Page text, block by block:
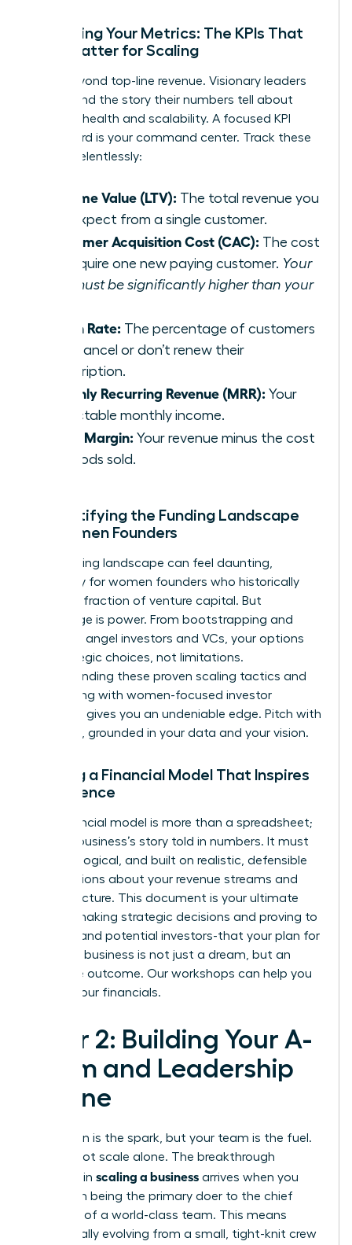
Mastering Your Metrics: The KPIs That
Truly Matter for Scaling
Move beyond top-line revenue. Visionary leaders
understand the story their numbers tell about
business health and scalability. A focused KPI
dashboard is your command center. Track these
metrics relentlessly:
Lifetime Value (LTV): The total revenue you
can expect from a single customer.
Customer Acquisition Cost (CAC): The cost
to acquire one new paying customer. Your
LTV must be significantly higher than your
Churn Rate: The percentage of customers
who cancel or don’t renew their
subscription.
Monthly Recurring Revenue (MRR): Your
predictable monthly income.
Gross Margin: Your revenue minus the cost
of goods sold.
Demystifying the Funding Landscape
for Women Founders
The funding landscape can feel daunting,
especially for women founders who historically
receive a fraction of venture capital. But
knowledge is power. From bootstrapping and
grants to angel investors and VCs, your options
are strategic choices, not limitations.
Understanding these proven scaling tactics and
connecting with women-focused investor
networks gives you an undeniable edge. Pitch with
authority, grounded in your data and your vision.
Building a Financial Model That Inspires
Confidence
Your financial model is more than a spreadsheet;
it’s your business’s story told in numbers. It must
be clear, logical, and built on realistic, defensible
assumptions about your revenue streams and
cost structure. This document is your ultimate
tool for making strategic decisions and proving to
yourself-and potential investors-that your plan for
scaling a business is not just a dream, but an
inevitable outcome. Our workshops can help you
master your financials.
Pillar 2: Building Your A-
Team and Leadership
Engine
Your vision is the spark, but your team is the fuel.
You cannot scale alone. The breakthrough
moment in scaling a business arrives when you
shift from being the primary doer to the chief
architect of a world-class team. This means
intentionally evolving from a small, tight-knit crew